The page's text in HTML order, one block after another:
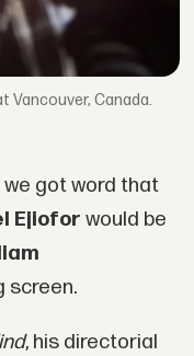
Vancouver, Canada.
we got word that
Ejiofor would be
screen.
, his directorial